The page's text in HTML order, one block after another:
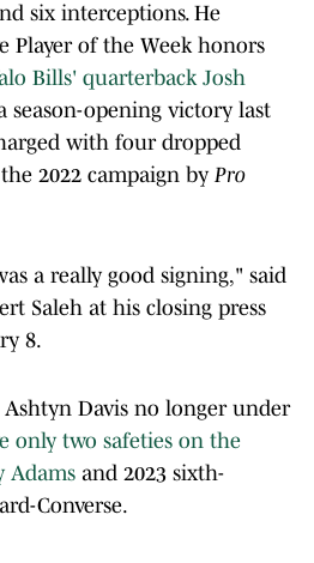
six interceptions. He
Player of the Week honors
Bills' quarterback Josh
season-opening victory last
with four dropped
2022 campaign by Pro
a really good signing," said
Saleh at his closing press
8.
Davis no longer under
only two safeties on the
Adams and 2023 sixth-
Converse.